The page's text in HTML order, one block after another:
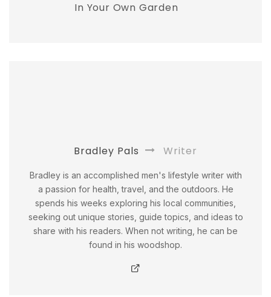
In Your Own Garden
Bradley Pals Writer
Bradley is an accomplished men's lifestyle writer with
a passion for health, travel, and the outdoors. He
spends his weeks exploring his local communities,
seeking out unique stories, guide topics, and ideas to
share with his readers. When not writing, he can be
found in his woodshop.